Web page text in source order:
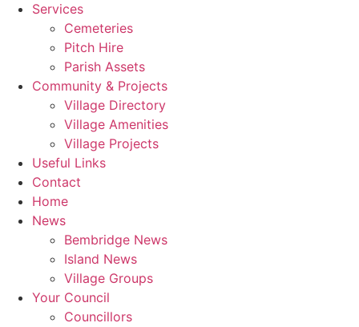
Services
Cemeteries
Pitch Hire
Parish Assets
Community & Projects
Village Directory
Village Amenities
Village Projects
Useful Links
Contact
Home
News
Bembridge News
Island News
Village Groups
Your Council
Councillors